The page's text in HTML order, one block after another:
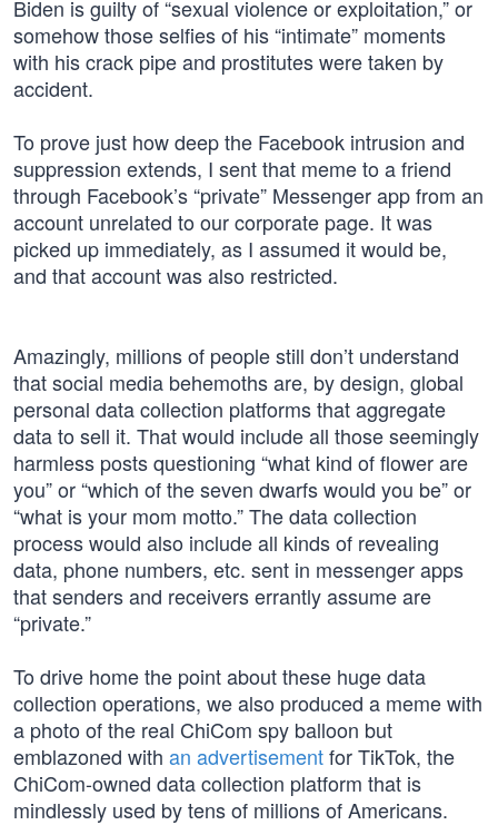
Biden is guilty of “sexual violence or exploitation,” or
somehow those selfies of his “intimate” moments
with his crack pipe and prostitutes were taken by
accident.
To prove just how deep the Facebook intrusion and
suppression extends, I sent that meme to a friend
through Facebook’s “private” Messenger app from an
account unrelated to our corporate page. It was
picked up immediately, as I assumed it would be,
and that account was also restricted.
Amazingly, millions of people still don’t understand
that social media behemoths are, by design, global
personal data collection platforms that aggregate
data to sell it. That would include all those seemingly
harmless posts questioning “what kind of flower are
you” or “which of the seven dwarfs would you be” or
“what is your mom motto.” The data collection
process would also include all kinds of revealing
data, phone numbers, etc. sent in messenger apps
that senders and receivers errantly assume are
“private.”
To drive home the point about these huge data
collection operations, we also produced a meme with
a photo of the real ChiCom spy balloon but
emblazoned with an advertisementfor TikTok, the
ChiCom-owned data collection platform that is
mindlessly used by tens of millions of Americans.